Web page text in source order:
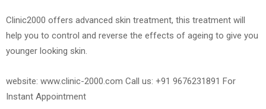
Clinic2000 offers advanced skin treatment, this treatment will
help you to control and reverse the effects of ageing to give you
younger looking skin.
website: www.clinic-2000.com Call us: +91 9676231891 For
Instant Appointment